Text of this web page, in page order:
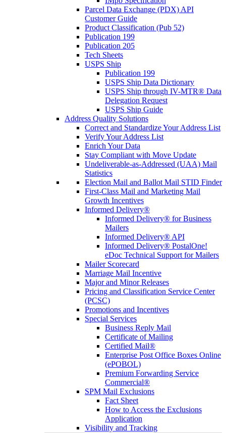
Parcel Data Exchange (PDX) API
Customer Guide
Product Classification (Pub 52)
Publication 199
Publication 205
Tech Sheets
USPS Ship
Publication 199
USPS Ship Data Dictionary
USPS Ship through IV-MTR® Data
Delegation Request
USPS Ship Guide
Address Quality Solutions
Correct and Standardize Your Address List
Verify Your Address List
Enrich Your Data
Stay Compliant with Move Update
Undeliverable-as-Addressed (UAA) Mail
Statistics
Election Mail and Ballot Mail STID Finder
First-Class Mail and Marketing Mail
Growth Incentives
Informed Delivery®
Informed Delivery® for Business
Mailers
Informed Delivery® API
Informed Delivery® PostalOne!
eDoc Technical Support for Mailers
Mailer Scorecard
Marriage Mail Incentive
Major and Minor Releases
Pricing and Classification Service Center
(PCSC)
Promotions and Incentives
Special Services
Business Reply Mail
Certificate of Mailing
Certified Mail®
Enterprise Post Office Boxes Online
(ePOBOL)
Premium Forwarding Service
Commercial®
SPM Mail Exclusions
Fact Sheet
How to Access the Exclusions
Application
Visibility and Tracking